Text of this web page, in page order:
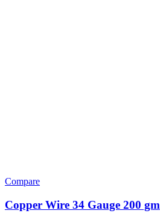
Compare
Copper Wire 34 Gauge 200 gm